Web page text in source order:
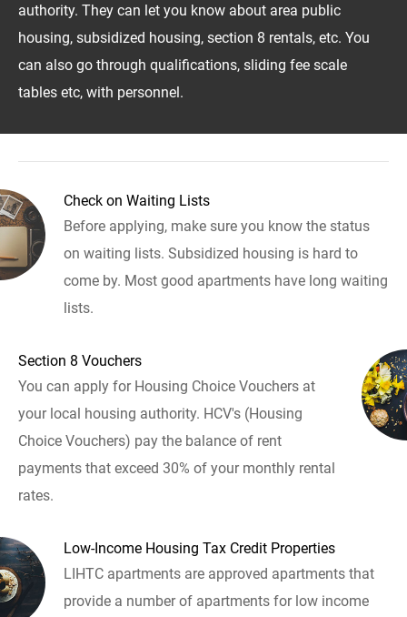
authority. They can let you know about area public
housing, subsidized housing, section 8 rentals, etc. You
can also go through qualifications, sliding fee scale
tables etc, with personnel.
Check on Waiting Lists
Before applying, make sure you know the status
on waiting lists. Subsidized housing is hard to
come by. Most good apartments have long waiting
lists.
Section 8 Vouchers
You can apply for Housing Choice Vouchers at
your local housing authority. HCV's (Housing
Choice Vouchers) pay the balance of rent
payments that exceed 30% of your monthly rental
rates.
Low-Income Housing Tax Credit Properties
LIHTC apartments are approved apartments that
provide a number of apartments for low income